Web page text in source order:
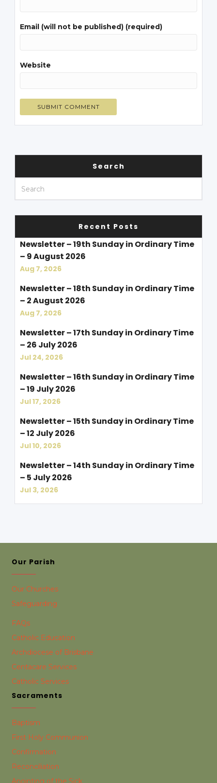
Email (will not be published) (required)
Website
Search
Recent Posts
Newsletter – 19th Sunday in Ordinary Time
– 9 August 2026
Aug 7, 2026
Newsletter – 18th Sunday in Ordinary Time
– 2 August 2026
Aug 7, 2026
Newsletter – 17th Sunday in Ordinary Time
– 26 July 2026
Jul 24, 2026
Newsletter – 16th Sunday in Ordinary Time
– 19 July 2026
Jul 17, 2026
Newsletter – 15th Sunday in Ordinary Time
– 12 July 2026
Jul 10, 2026
Newsletter – 14th Sunday in Ordinary Time
– 5 July 2026
Jul 3, 2026
Our Parish
Our Churches
Safeguarding
FAQs
Catholic Education
Archdiocese of Brisbane
Centacare Services
Catholic Services
Sacraments
Baptism
First Holy Communion
Confirmation
Reconciliation
Anointing of the Sick